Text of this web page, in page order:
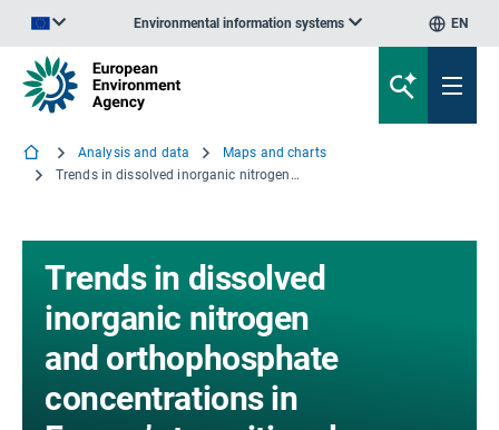
Environmental information systems EN
Analysis and data
Maps and charts
Trends in dissolved inorganic nitrogen and orthophosphate concentrations in Europe’s transitional, coastal and marine waters, 1980-2021
Trends in dissolved
inorganic nitrogen
and orthophosphate
concentrations in